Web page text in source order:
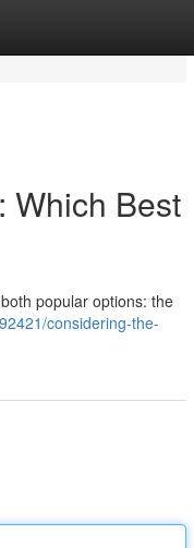
Which Best
popular options: the
considering-the-